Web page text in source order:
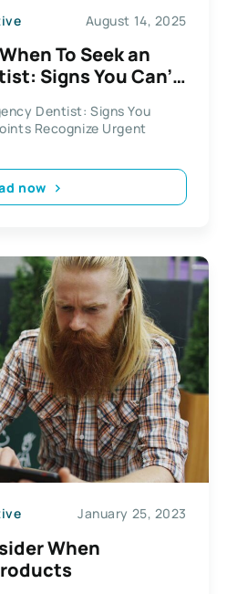
August 14, 2025
To Seek an
Signs You Can’t
Dentist: Signs You
Recognize Urgent
now
January 25, 2023
When